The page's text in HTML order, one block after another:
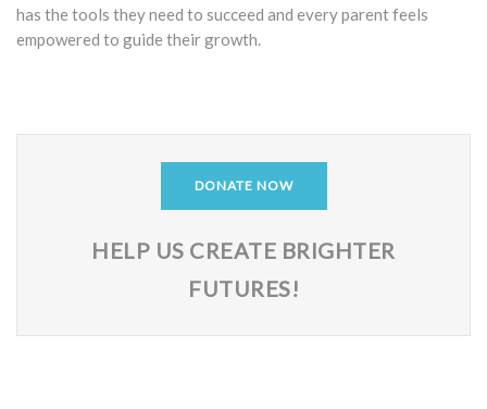
has the tools they need to succeed and every parent feels
empowered to guide their growth.
DONATE NOW
HELP US CREATE BRIGHTER
FUTURES!